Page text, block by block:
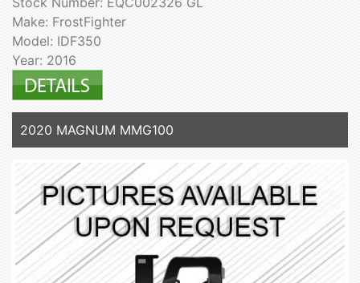
Make: FrostFighter
Model: IDF350
Year: 2016
2020 MAGNUM MMG100